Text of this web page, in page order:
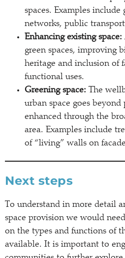
spaces. Examples
networks, public
Enhancing existing space:
green spaces, improving
heritage and inclusion of
functional uses.
Greening space: The
urban space goes beyond
enhanced through the
area. Examples include
of “living” walls on
Next steps
To understand in more detail
space provision we would
on the types and functions of
available. It is important to